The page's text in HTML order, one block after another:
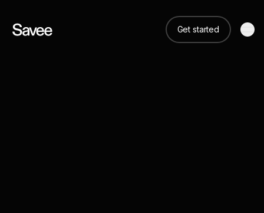
Get started